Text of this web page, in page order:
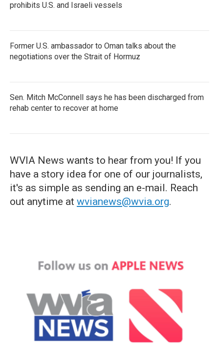
prohibits U.S. and Israeli vessels
Former U.S. ambassador to Oman talks about the
negotiations over the Strait of Hormuz
Sen. Mitch McConnell says he has been discharged from
rehab center to recover at home
WVIA News wants to hear from you! If you
have a story idea for one of our journalists,
it's as simple as sending an e-mail. Reach
out anytime at wvianews@wvia.org.